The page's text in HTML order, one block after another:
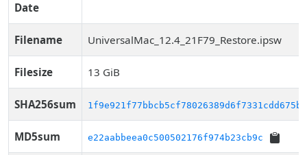
Date
Filename UniversalMac_12.4_21F79_Restore.ipsw
Filesize 13 GiB
SHA256sum
MD5sum e22aabbeea0c500502176f974b23cb9c